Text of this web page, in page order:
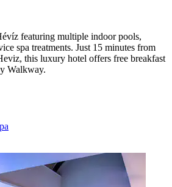
featuring multiple indoor pools,
spa treatments. Just 15 minutes from
this luxury hotel offers free breakfast
Walkway.